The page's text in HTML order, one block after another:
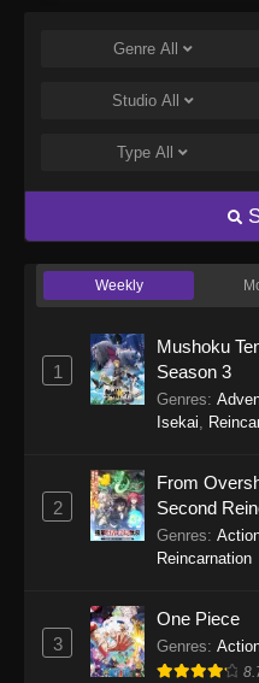
Eps 17 -
Gnosia
Gnosia
Gnosia
Gnosia
Eps 13 -
Gnosia
Eps 12 -
2025
Genre All
Studio All
Type All
Weekly
1
Mushoku
Season 3
Genres:
Isekai,
2
From
Second
Genres:
Reincarnation
3
One Piece
Genres: